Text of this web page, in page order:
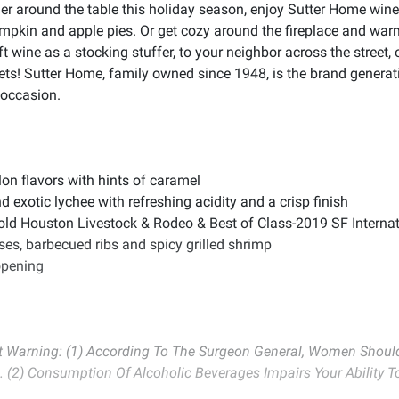
around the table this holiday season, enjoy Sutter Home
and apple pies. Or get cozy around the fireplace and
as a stocking stuffer, to your neighbor across the
Sutter Home, family owned since 1948, is the brand
flavors with hints of caramel
exotic lychee with refreshing acidity and a crisp finish
Houston Livestock & Rodeo & Best of Class-2019 SF
barbecued ribs and spicy grilled shrimp
(1) According To The Surgeon General, Women
Consumption Of Alcoholic Beverages Impairs Your Ability